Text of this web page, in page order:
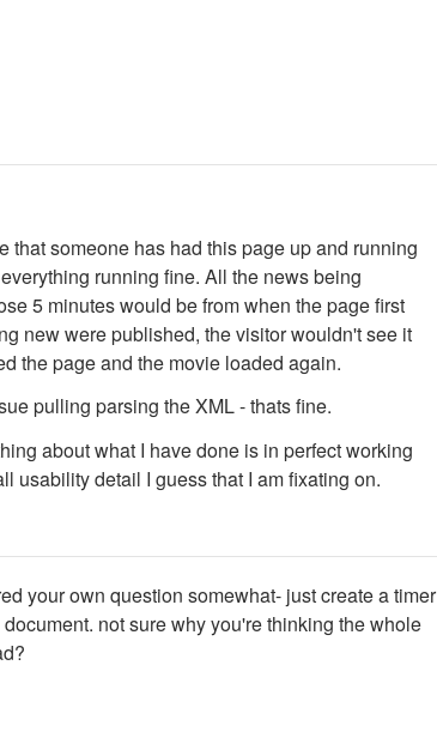
that someone has had this page up and running
running fine. All the news being
5 minutes would be from when the page first
new were published, the visitor wouldn't see it
the page and the movie loaded again.
pulling parsing the XML - thats fine.
about what I have done is in perfect working
usability detail I guess that I am fixating on.
your own question somewhat- just create a timer
not sure why you're thinking the whole